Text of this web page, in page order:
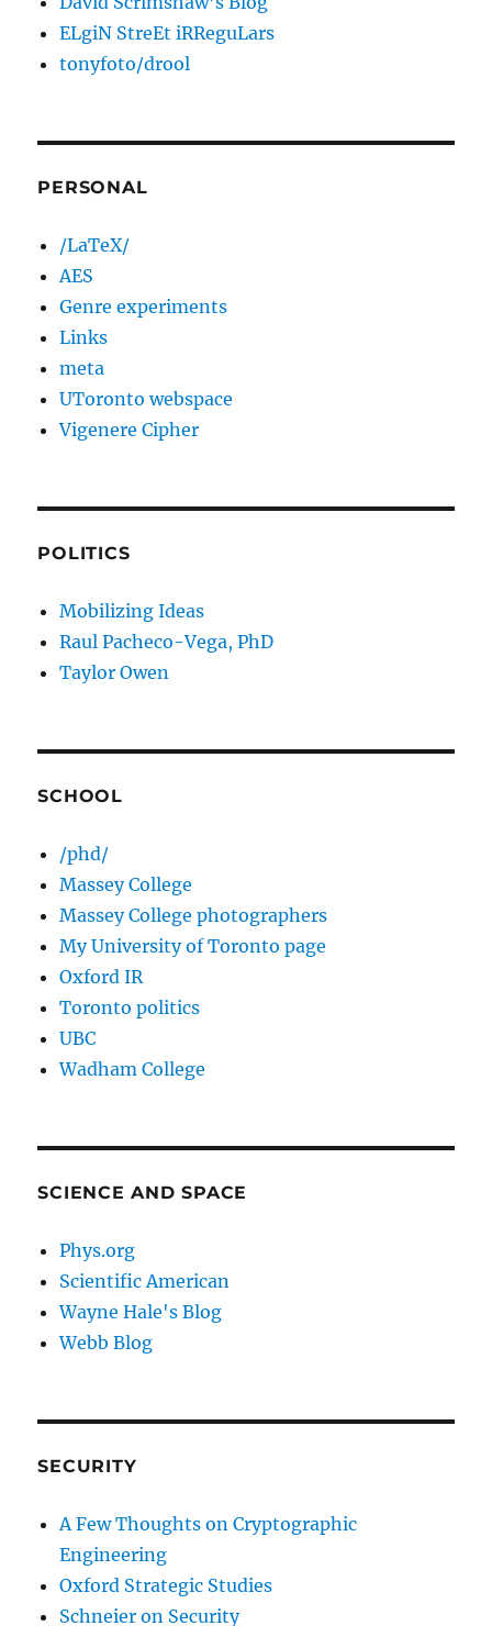
ELgiN StreEt iRReguLars
tonyfoto/drool
PERSONAL
/LaTeX/
AES
Genre experiments
Links
meta
UToronto webspace
Vigenere Cipher
POLITICS
Mobilizing Ideas
Raul Pacheco-Vega, PhD
Taylor Owen
SCHOOL
/phd/
Massey College
Massey College photographers
My University of Toronto page
Oxford IR
Toronto politics
UBC
Wadham College
SCIENCE AND SPACE
Phys.org
Scientific American
Wayne Hale's Blog
Webb Blog
SECURITY
A Few Thoughts on Cryptographic
Engineering
Oxford Strategic Studies
Schneier on Security